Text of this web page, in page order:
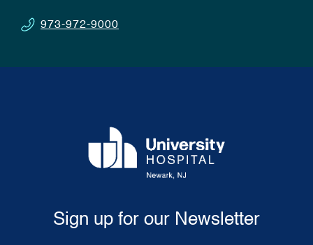
973-972-9000
Sign up for our Newsletter